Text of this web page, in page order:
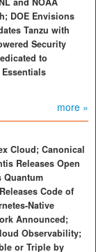
DOE Envisions
Tanzu with
Security
to
more »
Cloud; Canonical
Releases Open
Quantum
Code of
Native
Announced;
Observability;
or Triple by